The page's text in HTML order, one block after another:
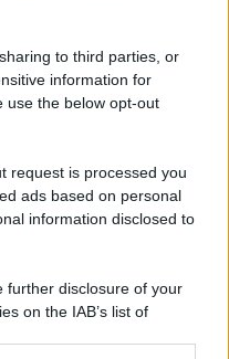
to third parties, or
information for
use the below opt-out
request is processed you
ads based on personal
information disclosed to
further disclosure of your
on the IAB’s list of